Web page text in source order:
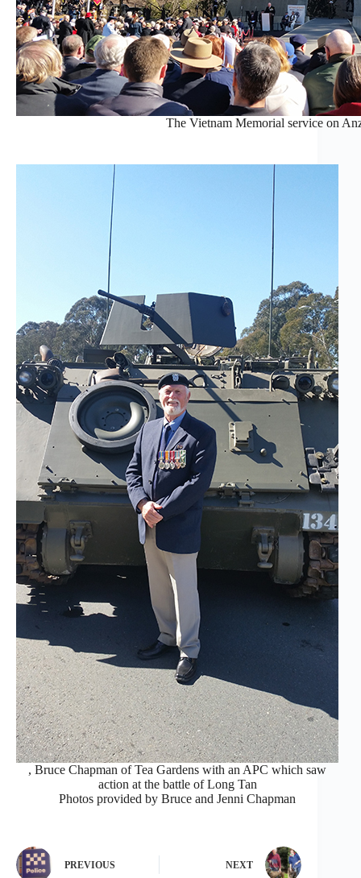
The Vietnam Memorial service on
, Bruce Chapman of Tea Gardens with an APC which saw
action at the battle of Long Tan
Photos provided by Bruce and Jenni Chapman
PREVIOUS NEXT